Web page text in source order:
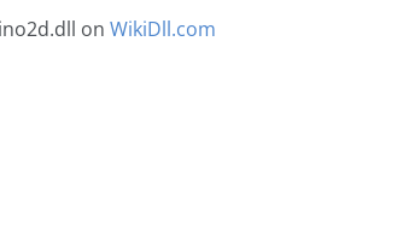
on WikiDll.com